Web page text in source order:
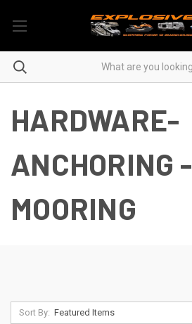
HARDWARE-
ANCHORING -
MOORING
Sort By: